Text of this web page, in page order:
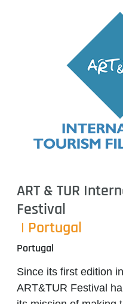
ART & TUR
Festival
| Portugal
Portugal
Since its first edition
ART&TUR Festival